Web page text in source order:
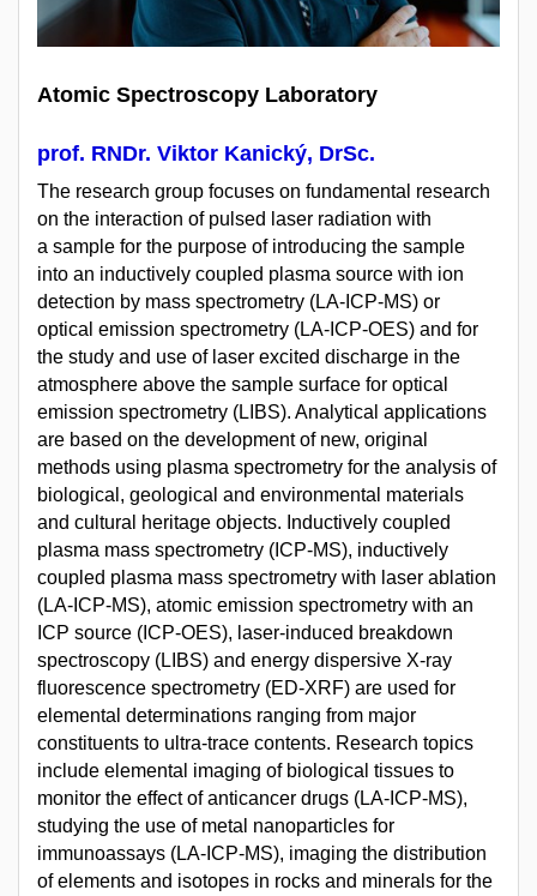
Atomic Spectroscopy Laboratory
prof. RNDr. Viktor Kanický, DrSc.
The research group focuses on fundamental research
on the interaction of pulsed laser radiation with
a sample for the purpose of introducing the sample
into an inductively coupled plasma source with ion
detection by mass spectrometry (LA-ICP-MS) or
optical emission spectrometry (LA-ICP-OES) and for
the study and use of laser excited discharge in the
atmosphere above the sample surface for optical
emission spectrometry (LIBS). Analytical applications
are based on the development of new, original
methods using plasma spectrometry for the analysis of
biological, geological and environmental materials
and cultural heritage objects. Inductively coupled
plasma mass spectrometry (ICP-MS), inductively
coupled plasma mass spectrometry with laser ablation
(LA-ICP-MS), atomic emission spectrometry with an
ICP source (ICP-OES), laser-induced breakdown
spectroscopy (LIBS) and energy dispersive X-ray
fluorescence spectrometry (ED-XRF) are used for
elemental determinations ranging from major
constituents to ultra-trace contents. Research topics
include elemental imaging of biological tissues to
monitor the effect of anticancer drugs (LA-ICP-MS),
studying the use of metal nanoparticles for
immunoassays (LA-ICP-MS), imaging the distribution
of elements and isotopes in rocks and minerals for the